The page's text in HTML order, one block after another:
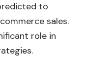
to
sales.
role in